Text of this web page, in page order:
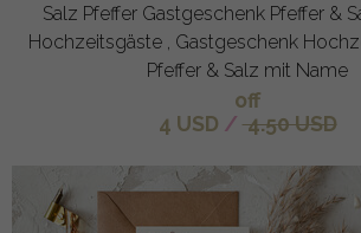
Salz Pfeffer Gastgeschenk Pfeffer &
Hochzeitsgäste , Gastgeschenk
Pfeffer & Salz mit Name
off
4 USD / 4.50 USD